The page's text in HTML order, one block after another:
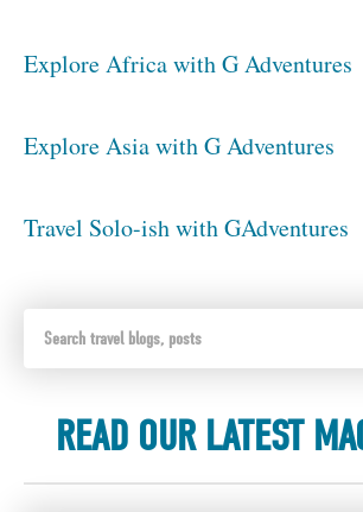
Explore Africa with G Adventures
Explore Asia with G Adventures
Travel Solo-ish with GAdventures
READ OUR LATEST